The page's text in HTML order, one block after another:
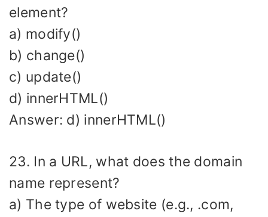
element?
a) modify()
b) change()
c) update()
d) innerHTML()
Answer: d) innerHTML()
23. In a URL, what does the domain
name represent?
a) The type of website (e.g., .com,